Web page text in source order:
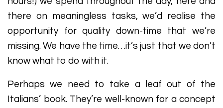
there on meaningless tasks, we’d realise the
opportunity for quality down-time that we’re
missing. We have the time…it’s just that we don’t
know what to do with it.
Perhaps we need to take a leaf out of the
Italians’ book. They’re well-known for a concept